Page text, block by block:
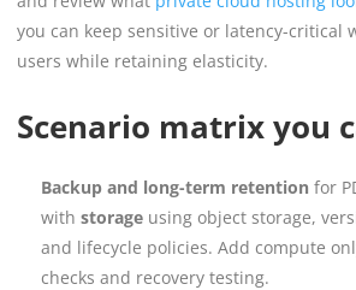
you can keep sensitive or latency-critical
users while retaining elasticity.
Scenario matrix you
Backup and long-term retention for
with storage using object storage,
and lifecycle policies. Add compute
checks and recovery testing.